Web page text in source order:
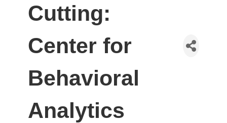
Cutting:
Center for
Behavioral
Analytics